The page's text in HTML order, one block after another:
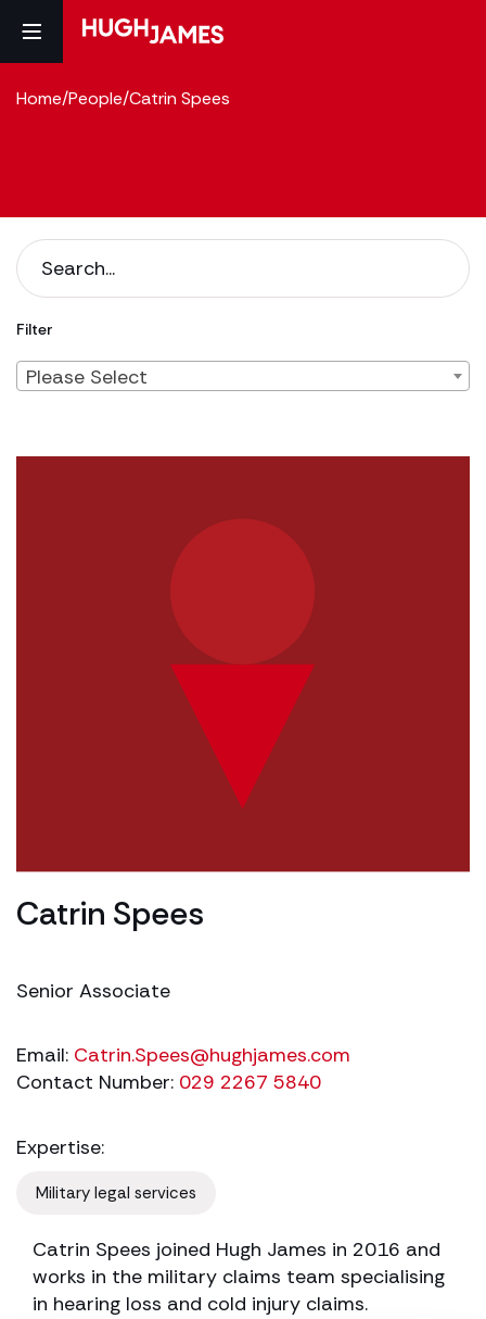
Home/People/Catrin Spees
Filter
Please Select
Catrin Spees
Senior Associate
Email: Catrin.Spees@hughjames.com
Contact Number: 029 2267 5840
Expertise:
Military legal services
Catrin Spees joined Hugh James in 2016 and
works in the military claims team specialising
in hearing loss and cold injury claims.